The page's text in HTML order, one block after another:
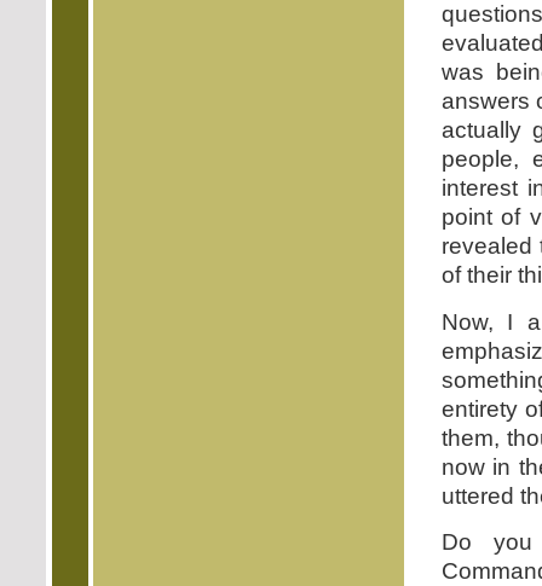
was
answers
actually
people,
interest
point of
revealed
of their
Now, I
entirety
them,
now in
uttered
Do